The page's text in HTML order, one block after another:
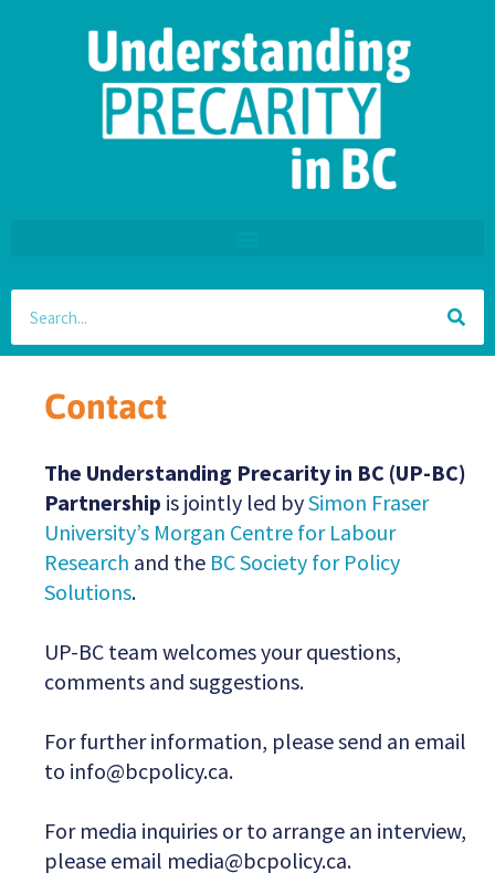
Contact
The Understanding Precarity in BC (UP-BC)
Partnership is jointly led bySimon Fraser
University’s Morgan Centre for Labour
Research and the BC Society for Policy
Solutions.
UP-BC team welcomes your questions,
comments and suggestions.
For further information, please send an email
to info@bcpolicy.ca.
For media inquiries or to arrange an interview,
please email media@bcpolicy.ca.